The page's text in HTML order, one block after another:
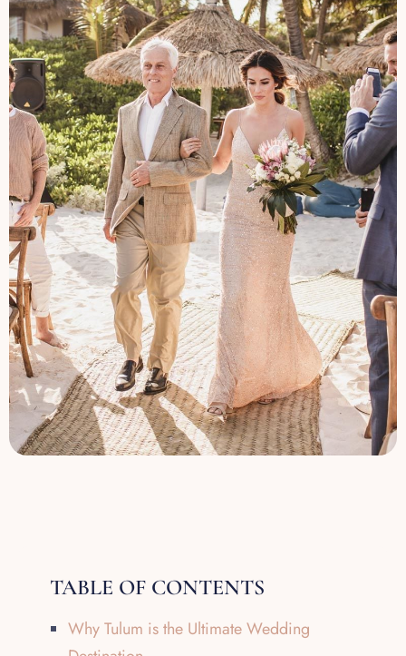
TABLE OF CONTENTS
Why Tulum is the Ultimate Wedding